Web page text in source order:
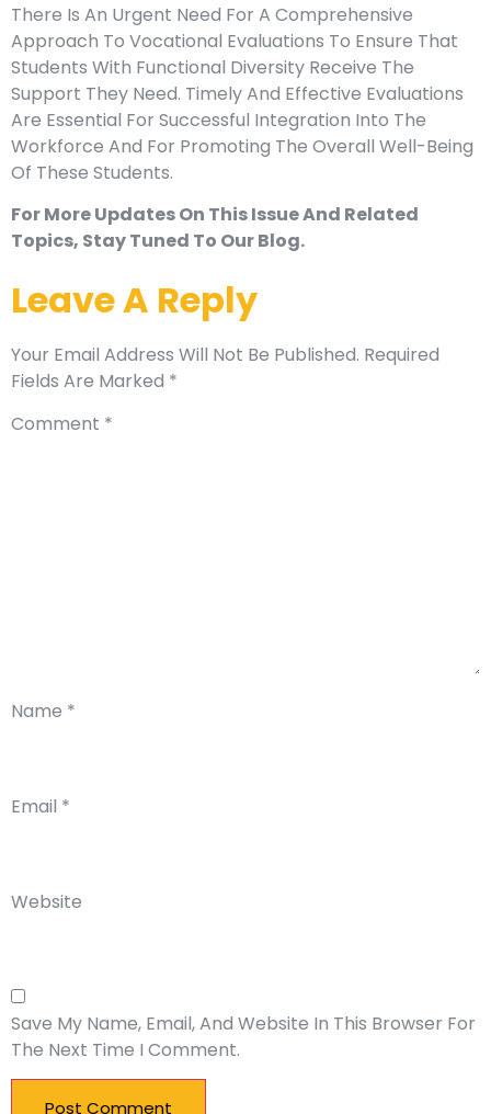
There Is An Urgent Need For A Comprehensive
Approach To Vocational Evaluations To Ensure That
Students With Functional Diversity Receive The
Support They Need. Timely And Effective Evaluations
Are Essential For Successful Integration Into The
Workforce And For Promoting The Overall Well-Being
Of These Students.
For More Updates On This Issue And Related
Topics, Stay Tuned To Our Blog.
Leave A Reply
Your Email Address Will Not Be Published. Required
Fields Are Marked *
Comment *
Name *
Email *
Website
Save My Name, Email, And Website In This Browser For
The Next Time I Comment.